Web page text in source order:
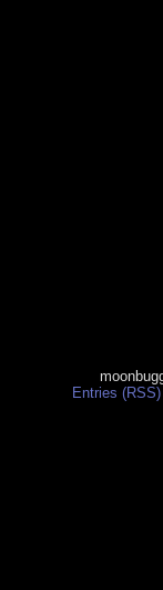
Entries (RSS)